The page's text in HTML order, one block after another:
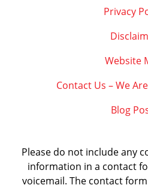
Privacy
Website
Contact Us – We
Blog
Please do not include any
information in a contact
voicemail. The contact